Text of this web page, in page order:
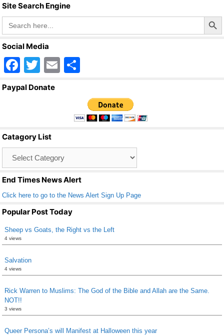
Site Search Engine
Search
for:
Search Button
Social Media
F
a
o
o
k
T
wi
E
ar
e
Paypal Donate
Catagory List
End Times News Alert
Click here to go to the News Alert Sign Up Page
Popular Post Today
Sheep vs Goats, the Right vs the Left
4 views
Salvation
4 views
Rick Warren to Muslims: The God of the Bible and Allah are the Same.
NOT!!
3 views
Queer Persona’s will Manifest at Halloween this year